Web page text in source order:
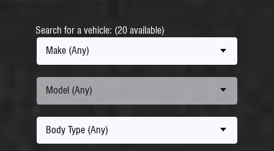
Search for a vehicle: (20 available)
Make (Any)
Model (Any)
Body Type (Any)